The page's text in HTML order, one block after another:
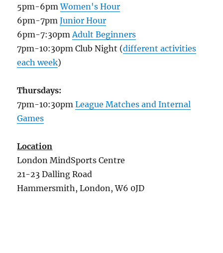
5pm-6pmWomen's Hour
6pm-7pmJunior Hour
6pm-7:30pmAdult Beginners
7pm-10:30pm Club Night (different activities
each week)
Thursdays:
7pm-10:30pmLeague Matches and Internal
Games
Location
London MindSports Centre
21-23 Dalling Road
Hammersmith, London, W6 0JD